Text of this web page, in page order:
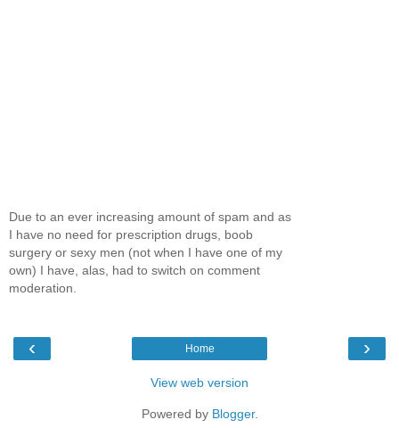
Due to an ever increasing amount of spam and as
I have no need for prescription drugs, boob
surgery or sexy men (not when I have one of my
own) I have, alas, had to switch on comment
moderation.
‹ ›
Home
View web version
Powered by Blogger.